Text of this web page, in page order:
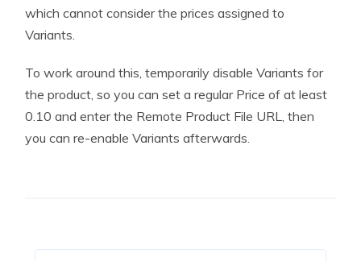
which cannot consider the prices assigned to
Variants.
To work around this, temporarily disable Variants for
the product, so you can set a regular Price of at least
0.10 and enter the Remote Product File URL, then
you can re-enable Variants afterwards.